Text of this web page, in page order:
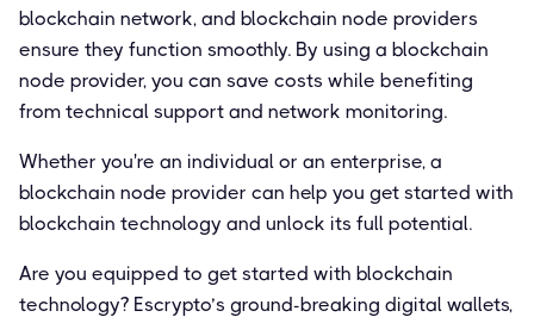
blockchain network, and blockchain node providers
ensure they function smoothly. By using a blockchain
node provider, you can save costs while benefiting
from technical support and network monitoring.
Whether you're an individual or an enterprise, a
blockchain node provider can help you get started with
blockchain technology and unlock its full potential.
Are you equipped to get started with blockchain
technology? Escrypto’s ground-breaking digital wallets,